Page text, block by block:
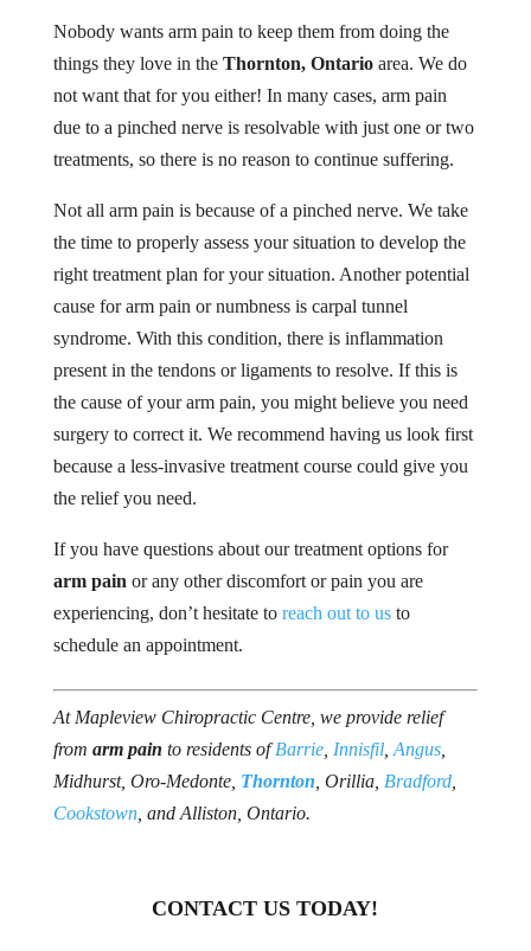
Nobody wants arm pain to keep them from doing the
things they love in the Thornton, Ontarioarea. We do
not want that for you either! In many cases, arm pain
due to a pinched nerve is resolvable with just one or two
treatments, so there is no reason to continue suffering.
Not all arm pain is because of a pinched nerve. We take
the time to properly assess your situation to develop the
right treatment plan for your situation. Another potential
cause for arm pain or numbness is carpal tunnel
syndrome. With this condition, there is inflammation
present in the tendons or ligaments to resolve. If this is
the cause of your arm pain, you might believe you need
surgery to correct it. We recommend having us look first
because a less-invasive treatment course could give you
the relief you need.
If you have questions about our treatment options for
arm pain or any other discomfort or pain you are
experiencing, don’t hesitate to reach out to usto
schedule an appointment.
At Mapleview Chiropractic Centre, we provide relief
from arm pain to residents ofBarrie, Innisfil, Angus,
Midhurst, Oro-Medonte, Thornton , Orillia, Bradford,
Cookstown, and Alliston, Ontario.
CONTACT US TODAY!